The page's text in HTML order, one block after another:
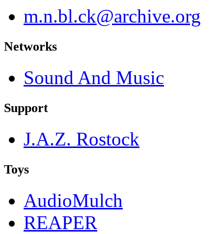
m.n.bl.ck@archive.org
Networks
Sound And Music
Support
J.A.Z. Rostock
Toys
AudioMulch
REAPER